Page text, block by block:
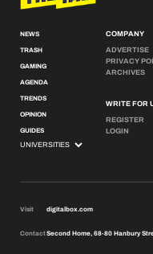
NEWS
TRASH
GAMING
AGENDA
TRENDS
OPINION
GUIDES
COMPANY
ADVERTISE
PRIVACY
ARCHIVES
WRITE FOR
REGISTER
LOGIN
Visit digitalbox.com
ContactSecond Home, 68-80 Hanbury